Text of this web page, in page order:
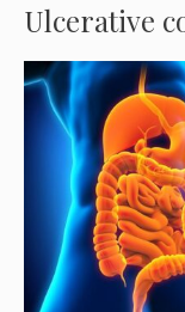
Ulcerative